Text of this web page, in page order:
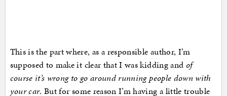
This is the part where, as a responsible author, I’m
supposed to make it clear that I was kidding and of
course it’s wrong to go around running people down with
your car. But for some reason I’m having a little trouble